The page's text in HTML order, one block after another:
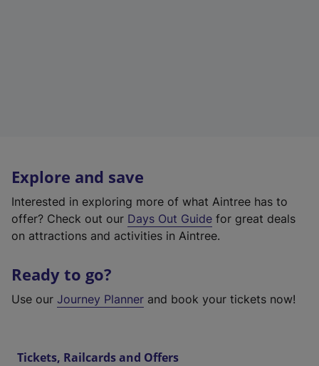
Explore and save
Interested in exploring more of what Aintree has to
offer? Check out our Days Out Guide for great deals
on attractions and activities in Aintree.
Ready to go?
Use our Journey Planner and book your tickets now!
Tickets, Railcards and Offers